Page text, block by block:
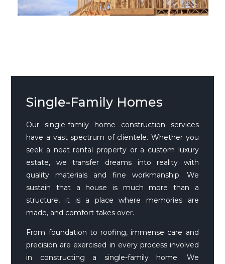
Single-Family Homes
Our single-family home construction services
have a vast spectrum of clientele. Whether you
seek a neat rental property or a custom luxury
estate, we transfer dreams into reality with
quality materials and fine workmanship. We
sustain that a house is much more than a
structure, it is a place where memories are
made, and comfort takes over.
From foundation to roofing, immense care and
precision are exercised in every process involved
in constructing a single-family home. We